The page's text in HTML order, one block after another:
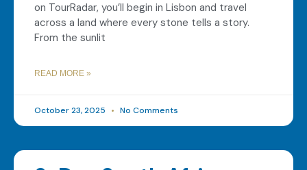
on TourRadar, you’ll begin in Lisbon and travel
across a land where every stone tells a story.
From the sunlit
READ MORE »
October 23, 2025 No Comments